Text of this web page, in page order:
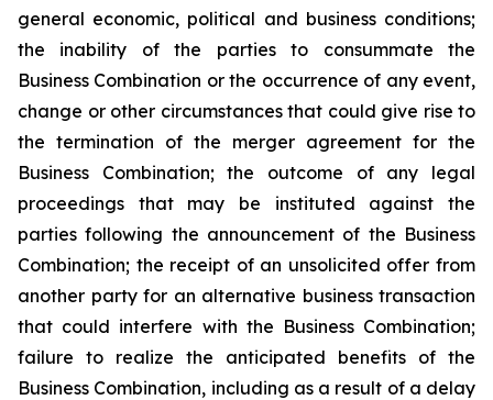
general economic, political and business conditions;
the inability of the parties to consummate the
Business Combination or the occurrence of any event,
change or other circumstances that could give rise to
the termination of the merger agreement for the
Business Combination; the outcome of any legal
proceedings that may be instituted against the
parties following the announcement of the Business
Combination; the receipt of an unsolicited offer from
another party for an alternative business transaction
that could interfere with the Business Combination;
failure to realize the anticipated benefits of the
Business Combination, including as a result of a delay